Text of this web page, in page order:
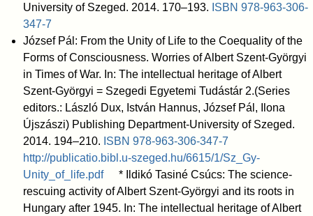
University of Szeged. 2014. 170–193. ISBN 978-963-306-
347-7
József Pál: From the Unity of Life to the Coequality of the
Forms of Consciousness. Worries of Albert Szent-Györgyi
in Times of War. In: The intellectual heritage of Albert
Szent-Györgyi = Szegedi Egyetemi Tudástár 2.(Series
editors.: László Dux, István Hannus, József Pál, Ilona
Újszászi) Publishing Department-University of Szeged.
2014. 194–210. ISBN 978-963-306-347-7
http://publicatio.bibl.u-szeged.hu/6615/1/Sz_Gy-
Unity_of_life.pdf
* Ildikó Tasiné Csúcs: The science-
rescuing activity of Albert Szent-Györgyi and its roots in
Hungary after 1945. In: The intellectual heritage of Albert